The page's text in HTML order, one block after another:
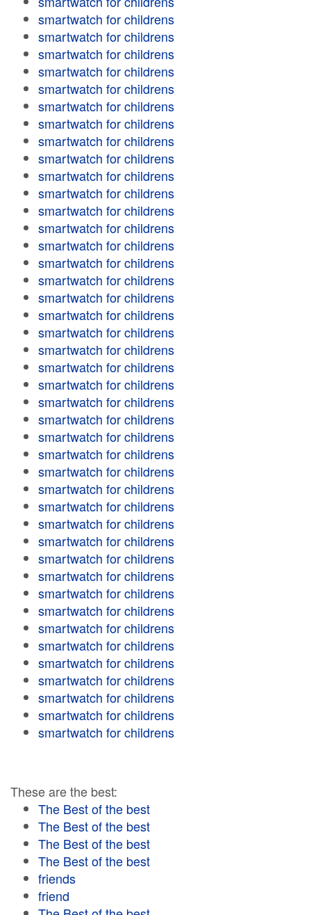
smartwatch for childrens
smartwatch for childrens
smartwatch for childrens
smartwatch for childrens
smartwatch for childrens
smartwatch for childrens
smartwatch for childrens
smartwatch for childrens
smartwatch for childrens
smartwatch for childrens
smartwatch for childrens
smartwatch for childrens
smartwatch for childrens
smartwatch for childrens
smartwatch for childrens
smartwatch for childrens
smartwatch for childrens
smartwatch for childrens
smartwatch for childrens
smartwatch for childrens
smartwatch for childrens
smartwatch for childrens
smartwatch for childrens
smartwatch for childrens
smartwatch for childrens
smartwatch for childrens
smartwatch for childrens
smartwatch for childrens
smartwatch for childrens
smartwatch for childrens
smartwatch for childrens
smartwatch for childrens
smartwatch for childrens
smartwatch for childrens
smartwatch for childrens
smartwatch for childrens
smartwatch for childrens
smartwatch for childrens
smartwatch for childrens
smartwatch for childrens
smartwatch for childrens
smartwatch for childrens
These are the best:
The Best of the best
The Best of the best
The Best of the best
The Best of the best
friends
friend